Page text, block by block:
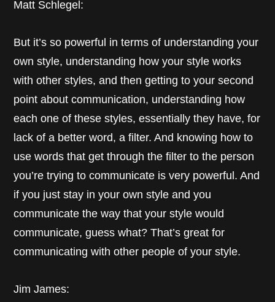
Matt Schlegel:
But it’s so powerful in terms of understanding your
own style, understanding how your style works
with other styles, and then getting to your second
point about communication, understanding how
each one of these styles, essentially they have, for
lack of a better word, a filter. And knowing how to
use words that get through the filter to the person
you’re trying to communicate is very powerful. And
if you just stay in your own style and you
communicate the way that your style would
communicate, guess what? That’s great for
communicating with other people of your style.
Jim James: